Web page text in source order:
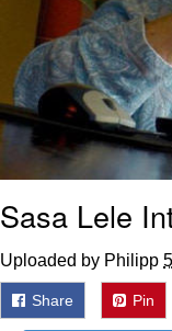
Sasa Lele
Uploaded by Philipp
Share Pin